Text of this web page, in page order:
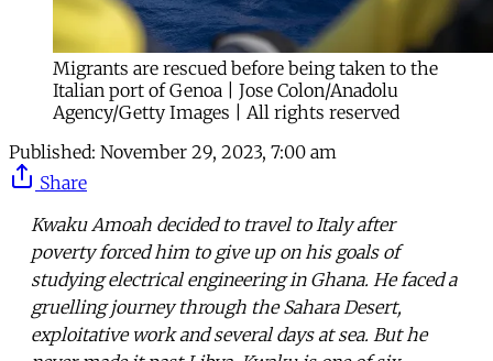
Migrants are rescued before being taken to the
Italian port of Genoa | Jose Colon/Anadolu
Agency/Getty Images | All rights reserved
Published: November 29, 2023, 7:00 am
Share
Kwaku Amoah decided to travel to Italy after
poverty forced him to give up on his goals of
studying electrical engineering in Ghana. He faced a
gruelling journey through the Sahara Desert,
exploitative work and several days at sea. But he